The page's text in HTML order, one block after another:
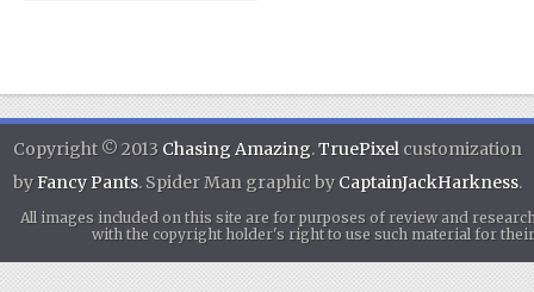
Copyright © 2013 Chasing Amazing.TruePixelcustomization
byFancy Pants. Spider Man graphic by CaptainJackHarkness.
All images included on this site are for purposes of review and
with the copyright holder's right to use such material for